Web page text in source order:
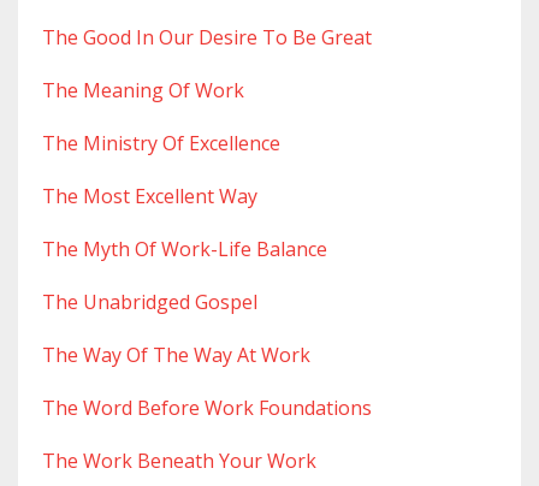
The Good In Our Desire To Be Great
The Meaning Of Work
The Ministry Of Excellence
The Most Excellent Way
The Myth Of Work-Life Balance
The Unabridged Gospel
The Way Of The Way At Work
The Word Before Work Foundations
The Work Beneath Your Work